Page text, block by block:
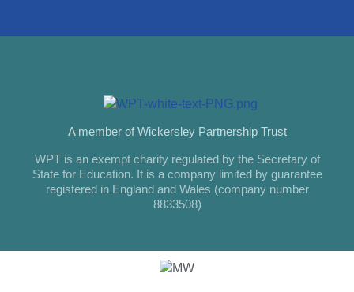
A member of Wickersley Partnership Trust
WPT is an exempt charity regulated by the Secretary of
State for Education. It is a company limited by guarantee
registered in England and Wales (company number
8833508)